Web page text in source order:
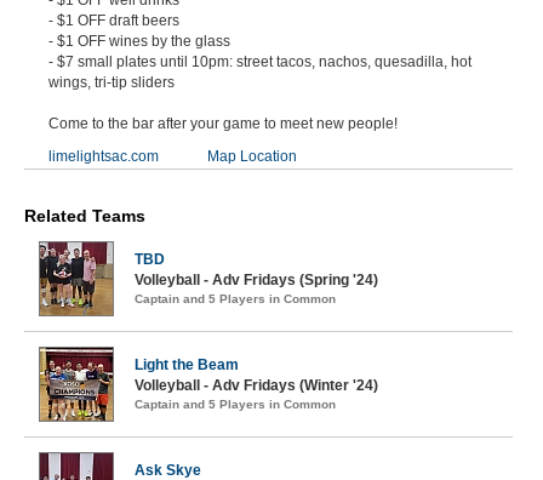
- $1 OFF draft beers
- $1 OFF wines by the glass
- $7 small plates until 10pm: street tacos, nachos, quesadilla, hot
wings, tri-tip sliders
Come to the bar after your game to meet new people!
limelightsac.com
Map Location
Related Teams
TBD
Volleyball - Adv Fridays (Spring '24)
Captain and 5 Players in Common
Light the Beam
Volleyball - Adv Fridays (Winter '24)
Captain and 5 Players in Common
Ask Skye